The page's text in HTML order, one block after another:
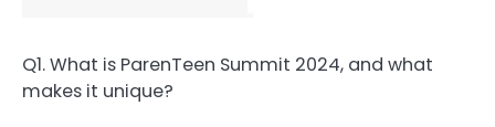
Q1. What is ParenTeen Summit 2024, and what
makes it unique?